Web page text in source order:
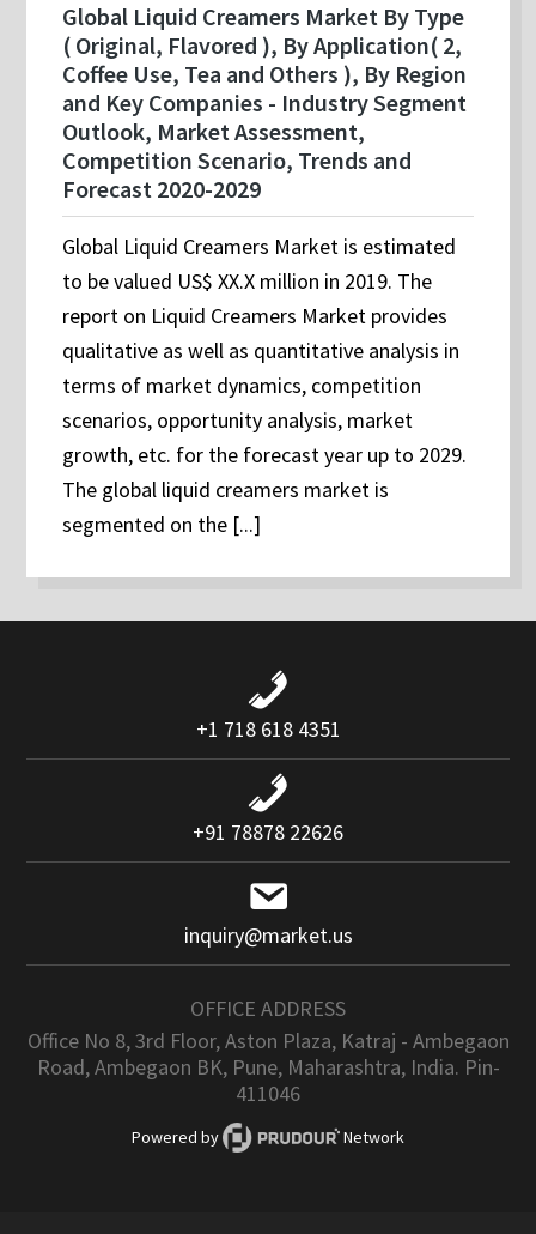
Global Liquid Creamers Market By Type
( Original, Flavored ), By Application( 2,
Coffee Use, Tea and Others ), By Region
and Key Companies - Industry Segment
Outlook, Market Assessment,
Competition Scenario, Trends and
Forecast 2020-2029
Global Liquid Creamers Market is estimated
to be valued US$ XX.X million in 2019. The
report on Liquid Creamers Market provides
qualitative as well as quantitative analysis in
terms of market dynamics, competition
scenarios, opportunity analysis, market
growth, etc. for the forecast year up to 2029.
The global liquid creamers market is
segmented on the [...]
+1 718 618 4351
+91 78878 22626
inquiry@market.us
OFFICE ADDRESS
Office No 8, 3rd Floor, Aston Plaza, Katraj - Ambegaon
Road, Ambegaon BK, Pune, Maharashtra, India. Pin-
411046
Powered by Network